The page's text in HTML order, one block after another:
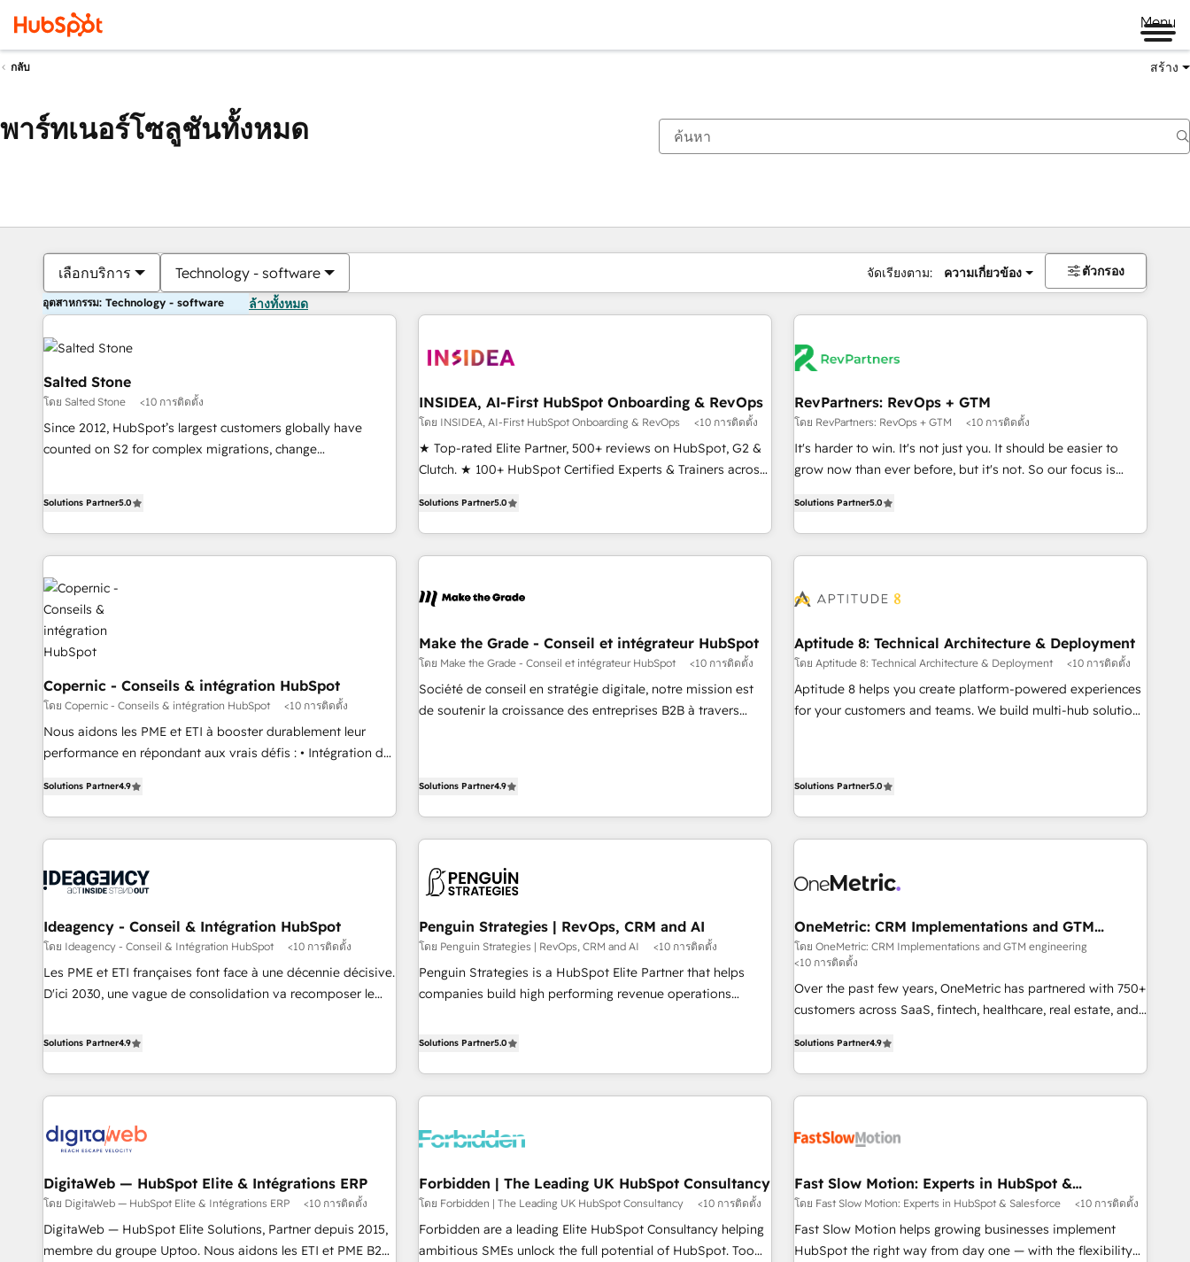
Menu
กลับ สร้าง
พาร์ทเนอร์โซลูชันทั้งหมด
เลือกบริการ Technology - software จัดเรียงตาม: ความเกี่ยวข้อง ตัวกรอง
อุตสาหกรรม: Technology - software ล้างทั้งหมด
Salted Stone
โดย Salted Stone <10 การติดตั้ง
Since 2012, HubSpot’s largest customers globally have
counted on S2 for complex migrations, change
in the HubSpot ecosystem, we blend strategy, technology,
& award-winning design to build scalable, globally
regionalized HubSpot websites, integrated marketing
campaigns, & RevOps frameworks that fuel long-term
success We connect the entire customer lifecycle through
seamless integrations, ensure long-term adoption with
change-management programs, and align marketing, sales,
and service to drive sustainable growth With 6 key
HubSpot accreditations and experience across hundreds of
organizations in dozens of industries, there’s a good chance
one of our globally integrated teams has worked with
you’ve been looking for...and get your next big initiative
moving!
Solutions Partner5.0
INSIDEA, AI-First HubSpot Onboarding & RevOps
โดย INSIDEA, AI-First HubSpot Onboarding & RevOps <10 การติดตั้ง
★ Top-rated Elite Partner, 500+ reviews on HubSpot, G2 &
Clutch. ★ 100+ HubSpot Certified Experts & Trainers across
★ AI-First, RevOps-led, Onboarding obsessed ★ Company
of the Year 2024/25 INSIDEA helps growing companies turn
HubSpot into a revenue engine. We onboard your team,
drive adoption from week one, in your time zone. What we
around your business, not a template. ➤ Migration: Move
from any legacy CRM. Zero downtime, full data integrity. ➤
Implementation: Configure HubSpot to run your revenue
process. Sales, marketing, and service wired together. ➤ AI
HubSpot, switching to it, or reviving a stale portal? We are
built for the work.
Solutions Partner5.0
RevPartners: RevOps + GTM
โดย RevPartners: RevOps + GTM <10 การติดตั้ง
It's harder to win. It's not just you. It should be easier to
grow now than ever before, but it's not. So our focus is
We do that by bridging the gap where agencies fail:
combining GTM strategy with technical execution to solve
the right problem at the right time, with the right solution.
outcomes for the GTM owner on HubSpot. We Build
compliant 🛡️ - Onboarding: Implementations starting from
$1,5k - Clay: Elite Studio Solutions Partner 🤝 - Global: 75+
RPers across five continents 🌐 - Scale: Largest organically
grown & fastest tiering Elite HubSpot Partner 🪴 - CRM:
Solutions Partner5.0
Copernic - Conseils & intégration HubSpot
โดย Copernic - Conseils & intégration HubSpot <10 การติดตั้ง
Nous aidons les PME et ETI à booster durablement leur
performance en répondant aux vrais défis : • Intégration de
Alignement des équipes grâce à un outil et des données
partagées • Amélioration de la collecte et de l’analyse des
données pour des décisions éclairées • Optimisation de
de 30 consultants certifiés HubSpot aborde chaque projet
technologie, et guidant vos équipes à travers le
changement, tout en centrant vos objectifs d’entreprise.
Grâce à une méthodologie éprouvée auprès de plus de 400
clients, nous comprenons rapidement vos enjeux et
de votre projet HubSpot, contactez notre équipe pour un
échange dédié.
Solutions Partner4.9
Make the Grade - Conseil et intégrateur HubSpot
โดย Make the Grade - Conseil et intégrateur HubSpot <10 การติดตั้ง
Société de conseil en stratégie digitale, notre mission est
de soutenir la croissance des entreprises B2B à travers
avec des ETI ambitieuses, des grands groupes voulant aller
au-delà d’une simple transformation digitale et des startups
florissantes. Nos 3 grandes expertises sont : ➤ L’intégration
équipes marketing, commerciales et support client (data
migration, synchronisation API, audit et maintenance) ➤ La
création de sites internet de conversion qui transforment
les visiteurs en opportunités d'affaires ➤ La mise en place
de stratégies d'acquisition marketing (SEO, SEA, inbound,
automatisation marketing, ABM, IA, emailing) Informations
HubSpot cumulées
Solutions Partner4.9
Aptitude 8: Technical Architecture & Deployment
โดย Aptitude 8: Technical Architecture & Deployment <10 การติดตั้ง
Aptitude 8 helps you create platform-powered experiences
for your customers and teams. We build multi-hub solutions
Notion, Soundcloud, American Nurses Association,
Randstad, Uber Freight, and HubSpot itself. We have the
largest technical consulting team of any HubSpot partner
process building, system integration, custom development,
team – not an individual – with embedded consulting,
strategy, development, and project management. We have
100% US-based, FTE team members. We offer project-
based and managed services engagements that include
new HubSpot implementations, migrations from other
development, and ongoing RevOps support.
Solutions Partner5.0
Ideagency - Conseil & Intégration HubSpot
โดย Ideagency - Conseil & Intégration HubSpot <10 การติดตั้ง
Les PME et ETI françaises font face à une décennie décisive.
D'ici 2030, une vague de consolidation va recomposer le
leur transformation. Le problème ? 58% des dirigeants
aucune stratégie. Et 43% ne maîtrisent même pas leurs
données. C'est le paradoxe français : conscience totale,
action nulle. La solution s'appelle l'Entreprise Augmentée. Ce
n'est pas une entreprise qui utilise l'IA. C'est une
humaine et l'intelligence artificielle. Pas pour remplacer
l'humain, mais pour l'augmenter. Chez Ideagency, nous
accompagnons cette transformation. D'abord les
fondations : des données unifiées, des processus alignés.
Solutions Partner4.9
Penguin Strategies | RevOps, CRM and AI
โดย Penguin Strategies | RevOps, CRM and AI <10 การติดตั้ง
Penguin Strategies is a HubSpot Elite Partner that helps
companies build high performing revenue operations
and global SaaS or manufacturing teams. Trusted by leading
Rapyd, Fiverr, XM Cyber, Bridgepointe Technologies, EMA
Design Automation and Uptive. 📊 RevOps & data
AI workflows & enrichment 📘 Team enablement &
that teams use with confidence and that leadership can rely
on for scalable revenue insights.
Solutions Partner5.0
OneMetric: CRM Implementations and GTM
engineering
โดย OneMetric: CRM Implementations and GTM engineering
<10 การติดตั้ง
Over the past few years, OneMetric has partnered with 750+
customers across SaaS, fintech, healthcare, real estate, and
deliver scalable solutions to complex GTM and RevOps
challenges. Our Expertise 🔹 Onboarding & Implementation:
Accredited HubSpot Partner, ensuring smooth setup
other CRMs to HubSpot without data loss or downtime. 🔹
revenue efficiency. 🔹 Integrations: Connect HubSpot with
your tech stack for better adoption. 🔹 Custom Solutions:
Build tailored apps, workflows, and configurations. We are
SOC 2 Type II and ISO 27001 certified, reinforcing our
Solutions Partner4.9
DigitaWeb — HubSpot Elite & Intégrations ERP
โดย DigitaWeb — HubSpot Elite & Intégrations ERP <10 การติดตั้ง
DigitaWeb — HubSpot Elite Solutions, Partner depuis 2015,
membre du groupe Uptoo. Nous aidons les ETI et PME B2B
Forbidden | The Leading UK HubSpot Consultancy
โดย Forbidden | The Leading UK HubSpot Consultancy <10 การติดตั้ง
Forbidden are a leading Elite HubSpot Consultancy helping
ambitious SMEs unlock the full potential of HubSpot. Too
Fast Slow Motion: Experts in HubSpot &
Salesforce
โดย Fast Slow Motion: Experts in HubSpot & Salesforce <10 การติดตั้ง
Fast Slow Motion helps growing businesses implement
HubSpot the right way from day one — with the flexibility
ตอนนี้คุณอยู่ที่หน้า
หน้า หน้า หน้า หน้า หน้า หน้า หน้า หน้า หน้า หน้า